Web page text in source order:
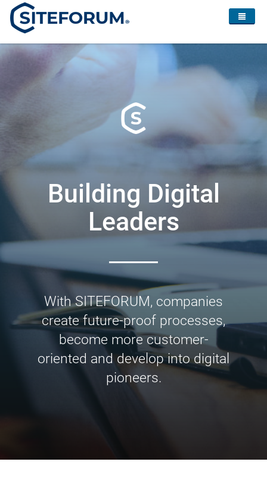
Building Digital
Leaders
With SITEFORUM, companies
create future-proof processes,
become more customer-
oriented and develop into digital
pioneers.